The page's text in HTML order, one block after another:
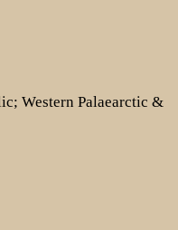
Western Palaearctic &